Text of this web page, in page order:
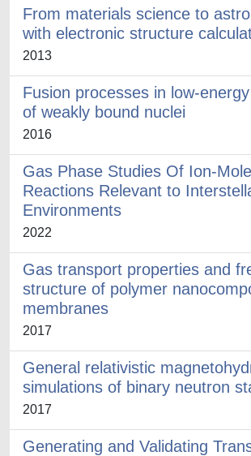
From materials science to
with electronic structure
2013
Fusion processes in low-
of weakly bound nuclei
2016
Gas Phase Studies Of Ion-
Reactions Relevant to
Environments
2022
Gas transport properties and
structure of polymer
membranes
2017
General relativistic
simulations of binary neutron
2017
Generating and Validating